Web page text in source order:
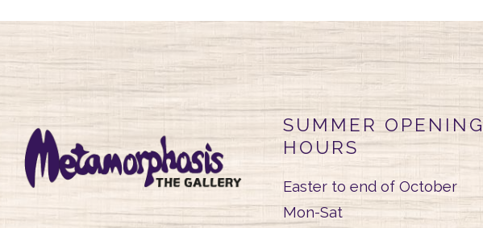
SUMMER OPENING
HOURS
Easter to end of October
Mon-Sat